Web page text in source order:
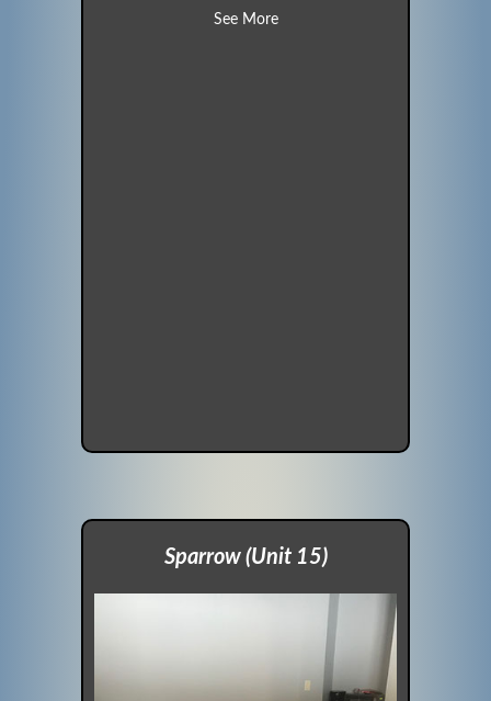
See Moreabout Robin (Unit 14)
Sparrow (Unit 15)